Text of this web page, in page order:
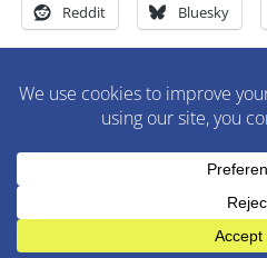
Reddit Bluesky
M&M Construction Specialist |
Morristown, NJ
WordPress Theme: